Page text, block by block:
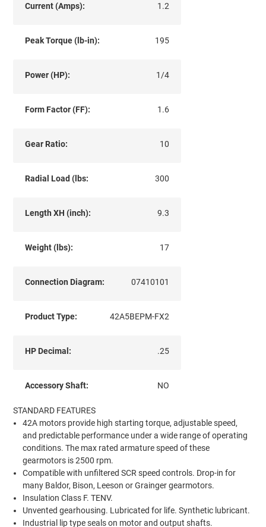
Current (Amps): 1.2
Peak Torque (lb-in): 195
Power (HP): 1/4
Form Factor (FF): 1.6
Gear Ratio: 10
Radial Load (lbs: 300
Length XH (inch): 9.3
Weight (lbs): 17
Connection Diagram: 07410101
Product Type: 42A5BEPM-FX2
HP Decimal: .25
Accessory Shaft: NO
STANDARD FEATURES
42A motors provide high starting torque, adjustable speed,
and predictable performance under a wide range of operating
conditions. The max rated armature speed of these
gearmotors is 2500 rpm.
Compatible with unfiltered SCR speed controls. Drop-in for
many Baldor, Bison, Leeson or Grainger gearmotors.
Insulation Class F. TENV.
Unvented gearhousing. Lubricated for life. Synthetic lubricant.
Industrial lip type seals on motor and output shafts.